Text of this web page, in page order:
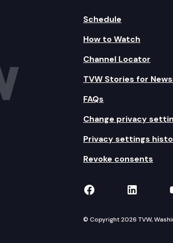
Schedule
How to Watch
Channel Locator
TVW Stories for
FAQs
Change privacy
Privacy settings
Revoke consents
TVW onTVW
© Copyright 2026 TVW,